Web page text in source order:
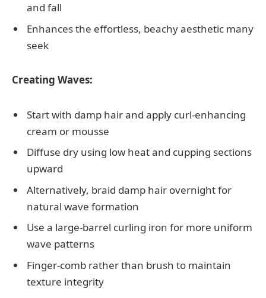
and fall
Enhances the effortless, beachy aesthetic many
seek
Creating Waves:
Start with damp hair and apply curl-enhancing
cream or mousse
Diffuse dry using low heat and cupping sections
upward
Alternatively, braid damp hair overnight for
natural wave formation
Use a large-barrel curling iron for more uniform
wave patterns
Finger-comb rather than brush to maintain
texture integrity